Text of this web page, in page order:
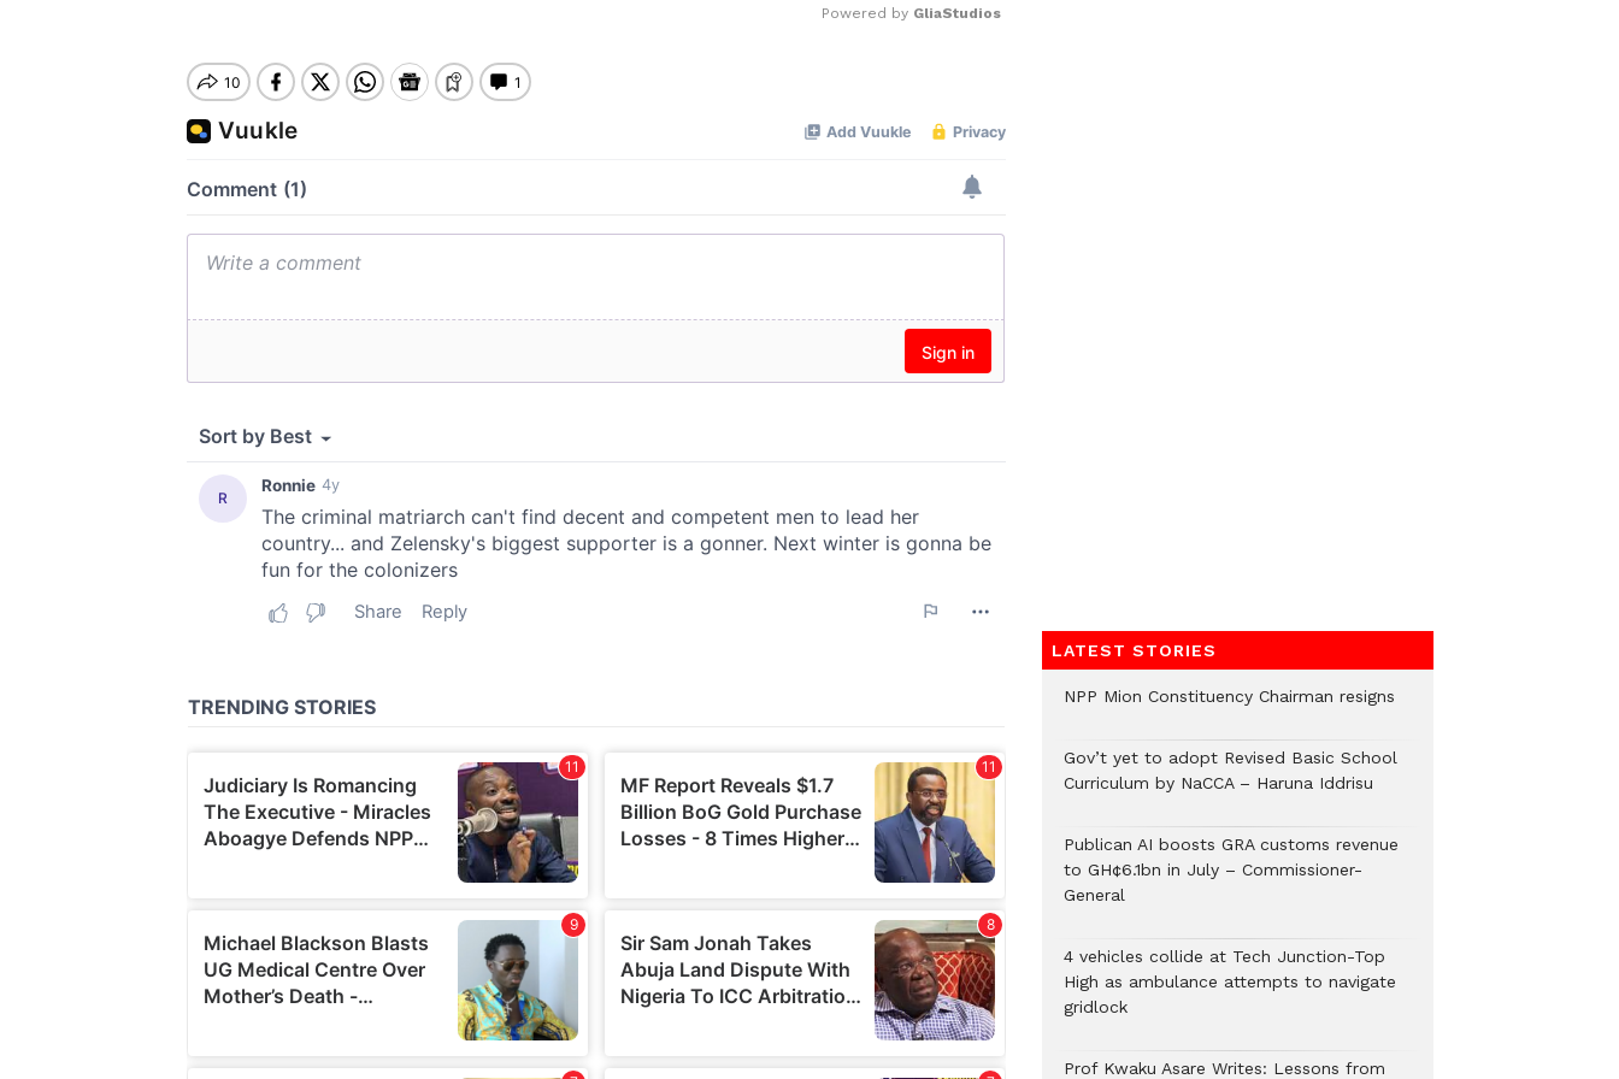
Powered by GliaStudios
LATEST STORIES
NPP Mion Constituency Chairman resigns
Gov’t yet to adopt Revised Basic School
Curriculum by NaCCA – Haruna Iddrisu
Publican AI boosts GRA customs revenue
to GH¢6.1bn in July – Commissioner-
General
4 vehicles collide at Tech Junction-Top
High as ambulance attempts to navigate
gridlock
Prof Kwaku Asare Writes: Lessons from